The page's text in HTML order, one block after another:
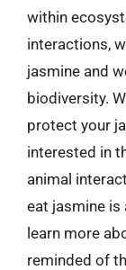
within
interactions,
jasmine and
biodiversity.
protect your
interested in
animal
eat jasmine is
learn more
reminded of